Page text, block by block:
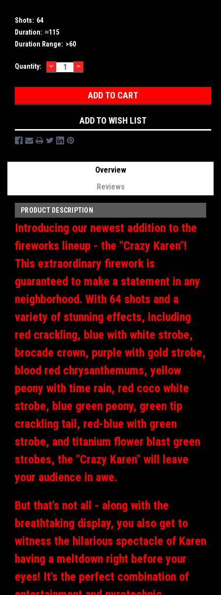
Shots: 64
Duration: ≈115
Duration Range: >60
Current
Quantity: DECREASE
QUANTITY:
INCREASE
QUANTITY:
ADD TO WISH LIST
Overview
Reviews
PRODUCT DESCRIPTION
Introducing our newest addition to the
fireworks lineup - the "Crazy Karen"!
This extraordinary firework is
guaranteed to make a statement in any
neighborhood. With 64 shots and a
variety of stunning effects, including
red crackling, blue with white strobe,
brocade crown, purple with gold strobe,
blood red chrysanthemums, yellow
peony with time rain, red coco white
strobe, blue green peony, green tip
crackling tail, red-blue with green
strobe, and titanium flower blast green
strobes, the "Crazy Karen" will leave
your audience in awe.
But that's not all - along with the
breathtaking display, you also get to
witness the hilarious spectacle of Karen
having a meltdown right before your
eyes! It's the perfect combination of